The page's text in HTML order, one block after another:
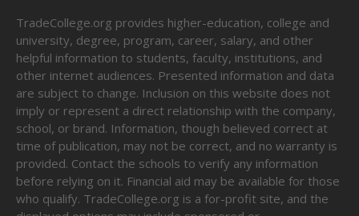
TradeCollege.org provides higher-education, college and
university, degree, program, career, salary, and other
helpful information to students, faculty, institutions, and
other internet audiences. Presented information and data
are subject to change. Inclusion on this website does not
imply or represent a direct relationship with the company,
school, or brand. Information, though believed correct at
time of publication, may not be correct, and no warranty is
provided. Contact the schools to verify any information
before relying on it. Financial aid may be available for those
who qualify. TradeCollege.org is a for-profit site, and the